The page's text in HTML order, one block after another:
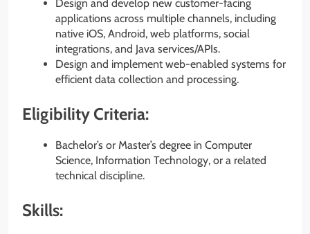
Design and develop new customer-facing
applications across multiple channels, including
native iOS, Android, web platforms, social
integrations, and Java services/APIs.
Design and implement web-enabled systems for
efficient data collection and processing.
Eligibility Criteria:
Bachelor’s or Master’s degree in Computer
Science, Information Technology, or a related
technical discipline.
Skills: